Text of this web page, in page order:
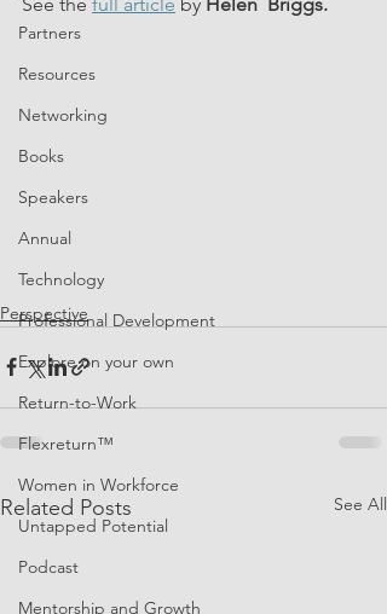
Partners
Resources
Networking
Books
Speakers
Annual
Technology
Professional Development
Explore on your own
Return-to-Work
Flexreturn™
Women in Workforce
Untapped Potential
Podcast
Mentorship and Growth
Perspective
Related Posts See All